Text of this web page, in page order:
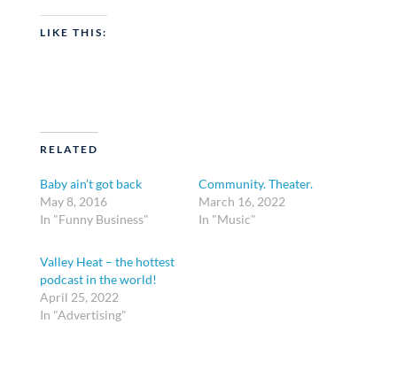
LIKE THIS:
RELATED
Baby ain’t got back
May 8, 2016
In "Funny Business"
Community. Theater.
March 16, 2022
In "Music"
Valley Heat – the hottest
podcast in the world!
April 25, 2022
In "Advertising"